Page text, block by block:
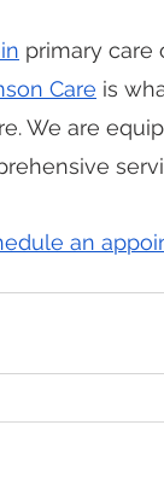
primary care
Care is
We are
an